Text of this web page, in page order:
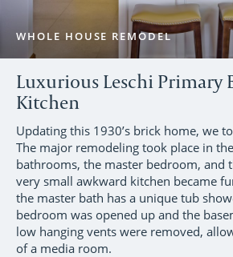
WHOLE HOUSE REMODEL
Luxurious Leschi Primary
Kitchen
Updating this 1930’s brick home, we
The major remodeling took place in
bathrooms, the master bedroom, and
very small awkward kitchen became
the master bath has a unique tub
bedroom was opened up and the
low hanging vents were removed,
of a media room.